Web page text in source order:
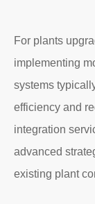
For plants
implementing
systems
efficiency and
integration
advanced
existing plant